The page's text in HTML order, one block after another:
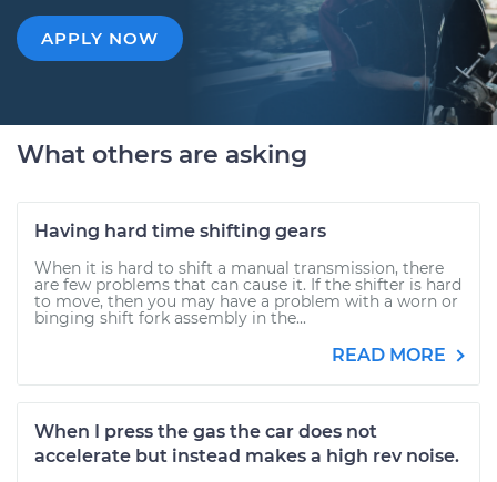
APPLY NOW
What others are asking
Having hard time shifting gears
When it is hard to shift a manual transmission, there
are few problems that can cause it. If the shifter is hard
to move, then you may have a problem with a worn or
binging shift fork assembly in the...
READ MORE
When I press the gas the car does not
accelerate but instead makes a high rev noise.